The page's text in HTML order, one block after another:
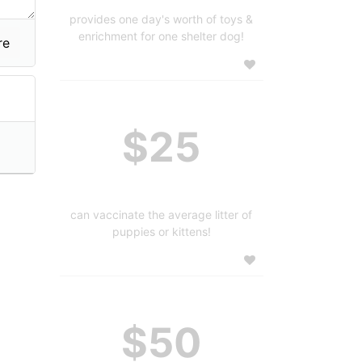
provides one day's worth of toys &
enrichment for one shelter dog!
$25
can vaccinate the average litter of
puppies or kittens!
$50